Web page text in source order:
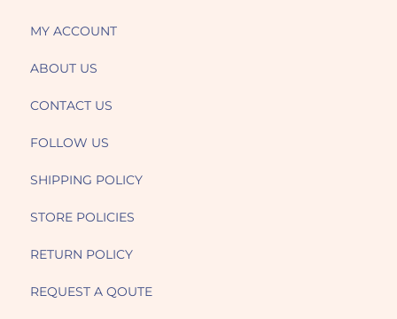
MY ACCOUNT
ABOUT US
CONTACT US
FOLLOW US
SHIPPING POLICY
STORE POLICIES
RETURN POLICY
REQUEST A QOUTE